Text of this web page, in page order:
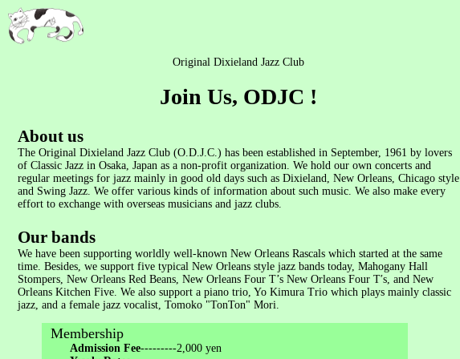
Original Dixieland Jazz Club
Join Us, ODJC !
About us
The Original Dixieland Jazz Club (O.D.J.C.) has been established in September, 1961 by lovers
of Classic Jazz in Osaka, Japan as a non-profit organization. We hold our own concerts and
regular meetings for jazz mainly in good old days such as Dixieland, New Orleans, Chicago style
and Swing Jazz. We offer various kinds of information about such music. We also make every
effort to exchange with overseas musicians and jazz clubs.
Our bands
We have been supporting worldly well-known New Orleans Rascals which started at the same
time. Besides, we support five typical New Orleans style jazz bands today, Mahogany Hall
Stompers, New Orleans Red Beans, New Orleans Four T’s New Orleans Four T′s, and New
Orleans Kitchen Five. We also support a piano trio, Yo Kimura Trio which plays mainly classic
jazz, and a female jazz vocalist, Tomoko "TonTon" Mori.
Membership
Admission Fee---------2,000 yen